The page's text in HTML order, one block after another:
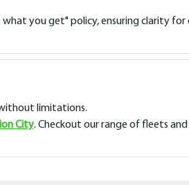
you get" policy, ensuring clarity
limitations.
City. Checkout our range of fleets